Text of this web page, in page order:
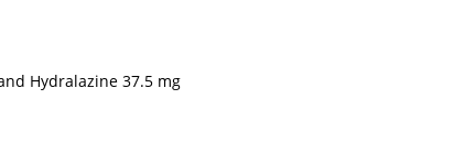
Hydralazine 37.5 mg